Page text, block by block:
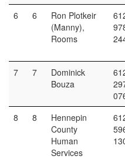
6 6
Ron Plotkeir
(Manny),
Rooms
7
7
Dominick
Bouza
8 8
Hennepin
County
Human
Services